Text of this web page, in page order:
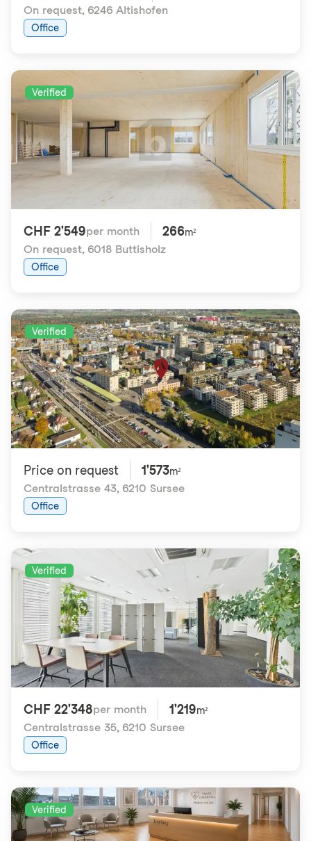
On request, 6246 Altishofen
Office
Verified
CHF 2'549per month 266m²
On request, 6018 Buttisholz
Office
Verified
Price on request 1'573m²
Centralstrasse 43, 6210 Sursee
Office
Verified
CHF 22'348per month 1'219m²
Centralstrasse 35, 6210 Sursee
Office
Verified